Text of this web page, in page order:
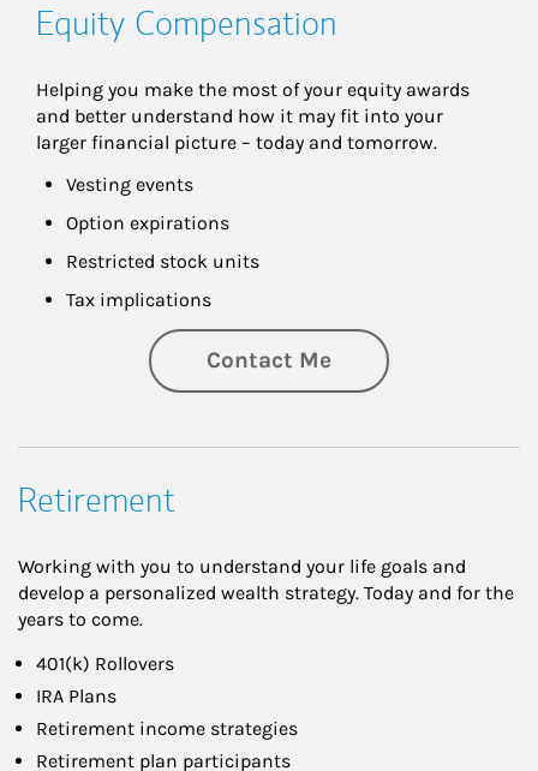
Equity Compensation
Helping you make the most of your equity awards
and better understand how it may fit into your
larger financial picture – today and tomorrow.
Vesting events
Option expirations
Restricted stock units
Tax implications
Contact Me
Retirement
Working with you to understand your life goals and
develop a personalized wealth strategy. Today and for the
years to come.
401(k) Rollovers
IRA Plans
Retirement income strategies
Retirement plan participants